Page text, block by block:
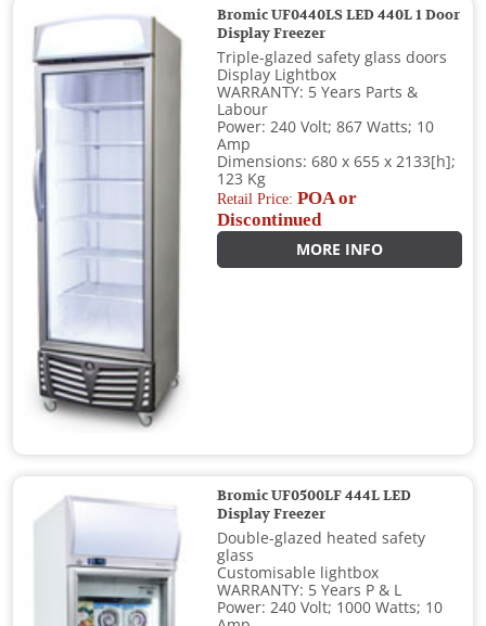
Bromic UF0440LS LED 440L 1 Door
Display Freezer
Triple-glazed safety glass doors
Display Lightbox
WARRANTY: 5 Years Parts &
Labour
Power: 240 Volt; 867 Watts; 10
Amp
Dimensions: 680 x 655 x 2133[h];
123 Kg
Retail Price:POA or
Discontinued
MORE INFO
Bromic UF0500LF 444L LED
Display Freezer
Double-glazed heated safety
glass
Customisable lightbox
WARRANTY: 5 Years P & L
Power: 240 Volt; 1000 Watts; 10